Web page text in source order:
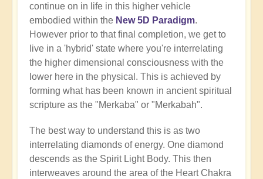
continue on in life in this higher vehicle
embodied within the New 5D Paradigm.
However prior to that final completion, we get to
live in a 'hybrid' state where you're interrelating
the higher dimensional consciousness with the
lower here in the physical. This is achieved by
forming what has been known in ancient spiritual
scripture as the "Merkaba" or "Merkabah".
The best way to understand this is as two
interrelating diamonds of energy. One diamond
descends as the Spirit Light Body. This then
interweaves around the area of the Heart Chakra